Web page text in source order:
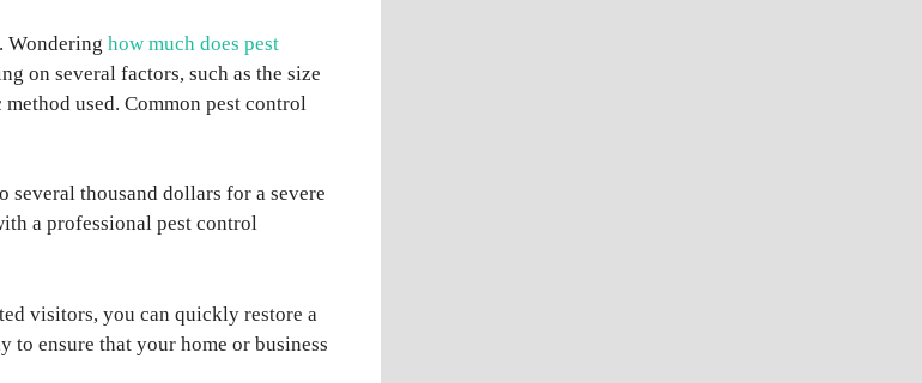
Wondering how much does pest
on several factors, such as the size
used. Common pest control
several thousand dollars for a severe
a professional pest control
visitors, you can quickly restore a
to ensure that your home or business